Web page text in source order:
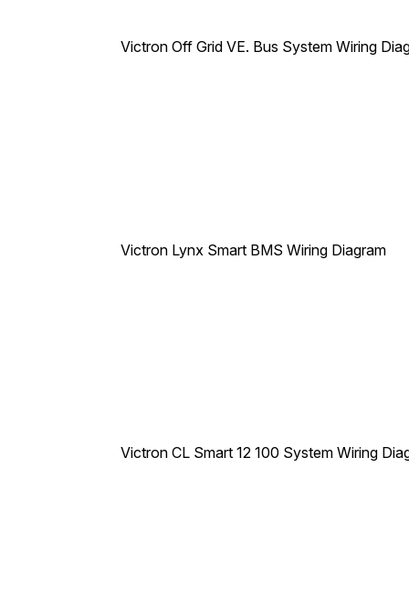
Victron Off Grid VE. Bus System Wiring
Victron Lynx Smart BMS Wiring Diagram
Victron CL Smart 12 100 System Wiring